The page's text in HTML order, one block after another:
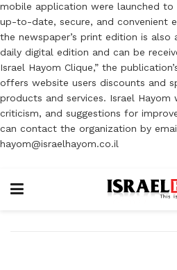
mobile application were launched
up-to-date, secure, and convenient
the newspaper’s print edition is also
daily digital edition and can be
Israel Hayom Clique,” the
offers website users discounts and
products and services. Israel Hayom
criticism, and suggestions for
can contact the organization by
hayom@israelhayom.co.il